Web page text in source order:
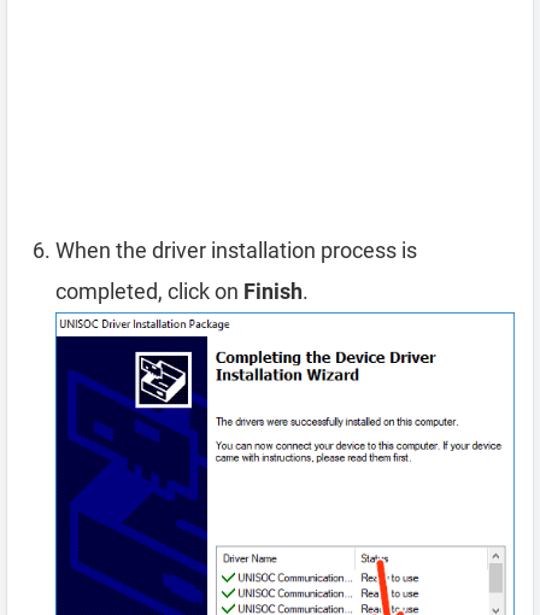
When the driver installation process is
completed, click on Finish.